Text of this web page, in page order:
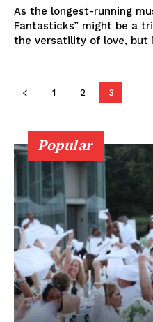
As the longest-running
Fantasticks” might be a
the versatility of love, but
1 2 3
Popular